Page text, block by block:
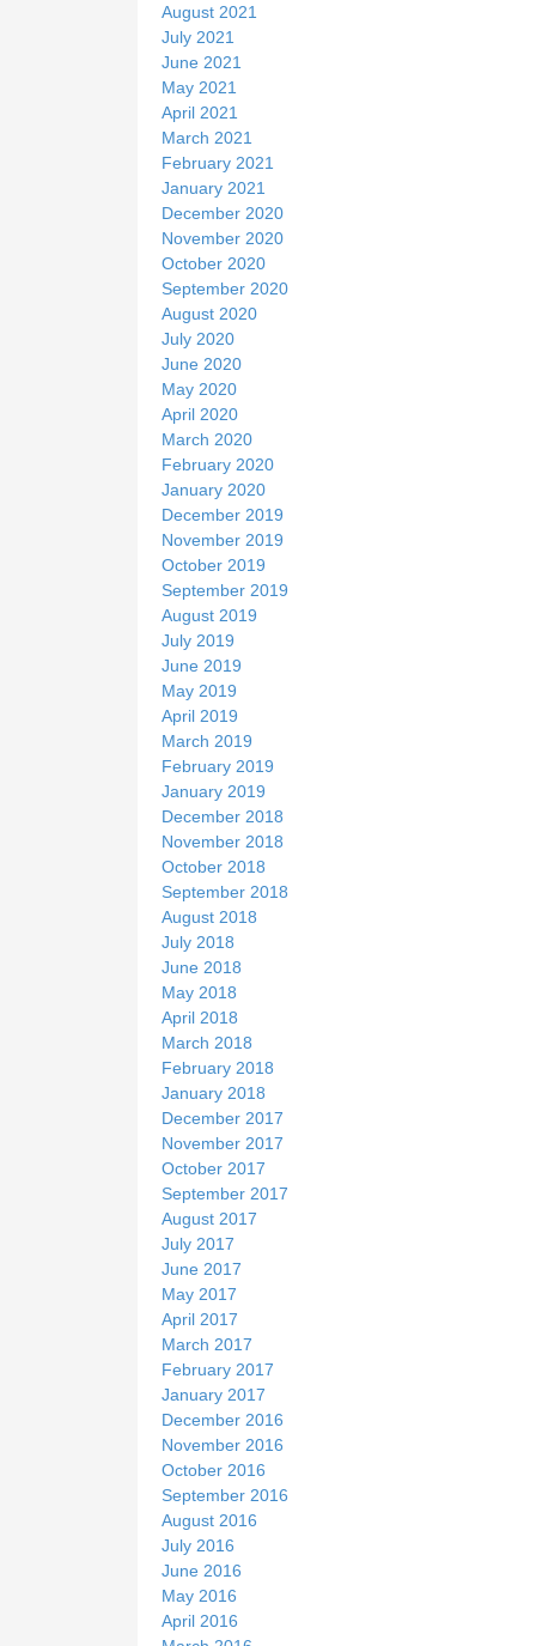
August 2021
July 2021
June 2021
May 2021
April 2021
March 2021
February 2021
January 2021
December 2020
November 2020
October 2020
September 2020
August 2020
July 2020
June 2020
May 2020
April 2020
March 2020
February 2020
January 2020
December 2019
November 2019
October 2019
September 2019
August 2019
July 2019
June 2019
May 2019
April 2019
March 2019
February 2019
January 2019
December 2018
November 2018
October 2018
September 2018
August 2018
July 2018
June 2018
May 2018
April 2018
March 2018
February 2018
January 2018
December 2017
November 2017
October 2017
September 2017
August 2017
July 2017
June 2017
May 2017
April 2017
March 2017
February 2017
January 2017
December 2016
November 2016
October 2016
September 2016
August 2016
July 2016
June 2016
May 2016
April 2016